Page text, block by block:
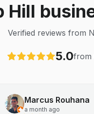
Hill
Verified reviews from
5.0from
Marcus Rouhana
a month ago